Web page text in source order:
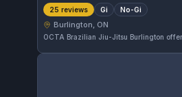
25 reviews Gi No-Gi
Burlington, ON